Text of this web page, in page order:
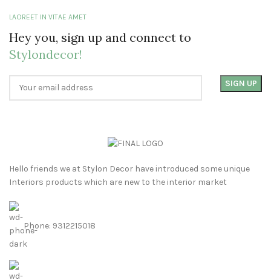
LAOREET IN VITAE AMET
Hey you, sign up and connect to
Stylondecor!
Hello friends we at Stylon Decor have introduced some unique
Interiors products which are new to the interior market
Phone: 9312215018